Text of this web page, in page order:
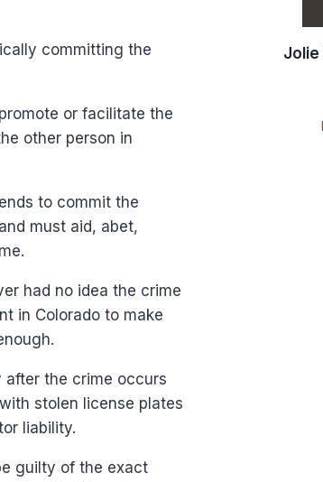
committing the
or facilitate the
other person in
to commit the
must aid, abet,
had no idea the crime
in Colorado to make
the crime occurs
stolen license plates
liability.
guilty of the exact
Jolie